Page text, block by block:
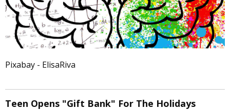
Pixabay - ElisaRiva
Teen Opens "Gift Bank" For The Holidays